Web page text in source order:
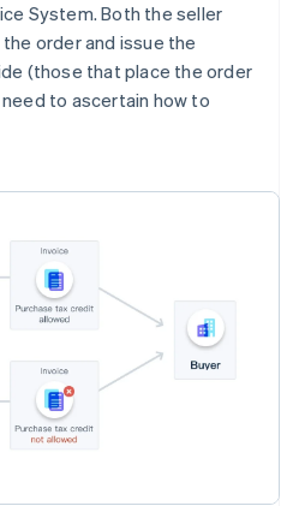
System. Both the seller
order and issue the
(those that place the order
to ascertain how to